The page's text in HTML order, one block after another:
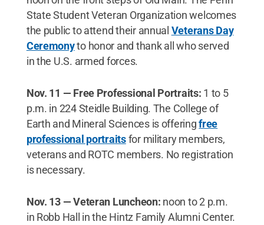
State Student Veteran Organization welcomes
the public to attend their annual Veterans Day
Ceremonyto honor and thank all who served
in the U.S. armed forces.
Nov. 11 — Free Professional Portraits: 1 to 5
p.m. in 224 Steidle Building. The College of
Earth and Mineral Sciences is offeringfree
professional portraitsfor military members,
veterans and ROTC members. No registration
is necessary.
Nov. 13 — Veteran Luncheon: noon to 2 p.m.
in Robb Hall in the Hintz Family Alumni Center.